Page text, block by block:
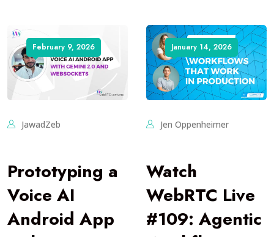
February 9, 2026
JawadZeb
Prototyping a
Voice AI
Android App
January 14, 2026
Jen Oppenheimer
Watch
WebRTC Live
#109: Agentic